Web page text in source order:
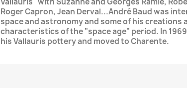
Roger Capron, Jean Derval...André Baud was
space and astronomy and some of his creations
characteristics of the "space age" period. In
his Vallauris pottery and moved to Charente.